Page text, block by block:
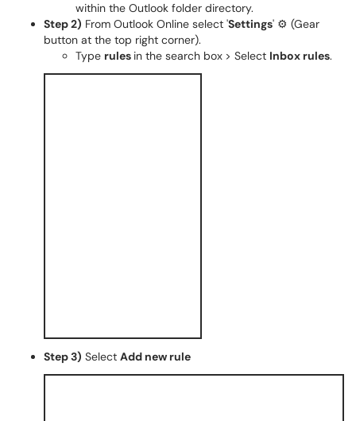
within the Outlook folder directory.
Step 2) From Outlook Online select 'Settings' ⚙️ (Gear
button at the top right corner).
Type rules in the search box > Select Inbox rules.
Step 3) Select Add new rule